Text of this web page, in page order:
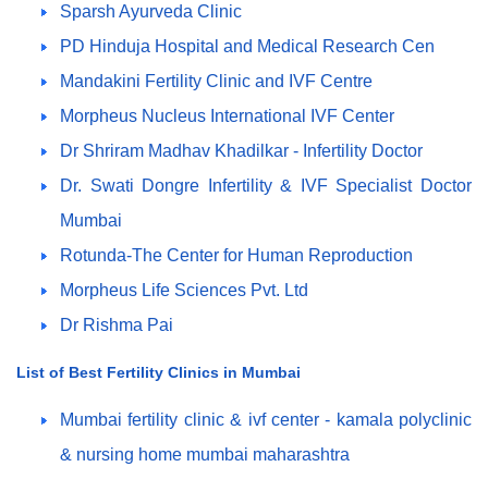
Sparsh Ayurveda Clinic
PD Hinduja Hospital and Medical Research Cen
Mandakini Fertility Clinic and IVF Centre
Morpheus Nucleus International IVF Center
Dr Shriram Madhav Khadilkar - Infertility Doctor
Dr. Swati Dongre Infertility & IVF Specialist Doctor
Mumbai
Rotunda-The Center for Human Reproduction
Morpheus Life Sciences Pvt. Ltd
Dr Rishma Pai
List of Best Fertility Clinics in Mumbai
Mumbai fertility clinic & ivf center - kamala polyclinic
& nursing home mumbai maharashtra